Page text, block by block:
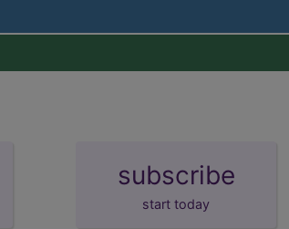
subscribe
start today